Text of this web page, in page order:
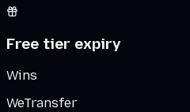
Free tier expiry
Wins
WeTransfer